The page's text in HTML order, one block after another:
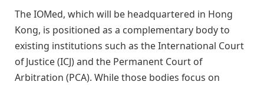
The IOMed, which will be headquartered in Hong
Kong, is positioned as a complementary body to
existing institutions such as the International Court
of Justice (ICJ) and the Permanent Court of
Arbitration (PCA). While those bodies focus on